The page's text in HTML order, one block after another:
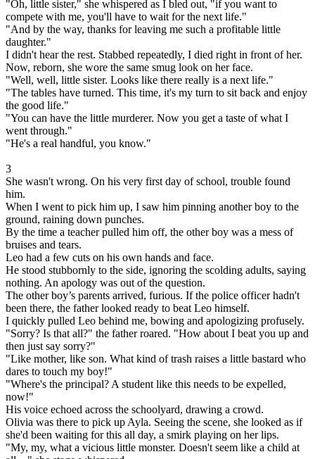
"Oh, little sister," she whispered as I bled out, "if you want to
compete with me, you'll have to wait for the next life."
"And by the way, thanks for leaving me such a profitable little
daughter."
I didn't hear the rest. Stabbed repeatedly, I died right in front of her.
Now, reborn, she wore the same smug look on her face.
"Well, well, little sister. Looks like there really is a next life."
"The tables have turned. This time, it's my turn to sit back and enjoy
the good life."
"You can have the little murderer. Now you get a taste of what I
went through."
"He's a real handful, you know."
3
She wasn't wrong. On his very first day of school, trouble found
him.
When I went to pick him up, I saw him pinning another boy to the
ground, raining down punches.
By the time a teacher pulled him off, the other boy was a mess of
bruises and tears.
Leo had a few cuts on his own hands and face.
He stood stubbornly to the side, ignoring the scolding adults, saying
nothing. An apology was out of the question.
The other boy’s parents arrived, furious. If the police officer hadn't
been there, the father looked ready to beat Leo himself.
I quickly pulled Leo behind me, bowing and apologizing profusely.
"Sorry? Is that all?" the father roared. "How about I beat you up and
then just say sorry?"
"Like mother, like son. What kind of trash raises a little bastard who
dares to touch my boy!"
"Where's the principal? A student like this needs to be expelled,
now!"
His voice echoed across the schoolyard, drawing a crowd.
Olivia was there to pick up Ayla. Seeing the scene, she looked as if
she'd been waiting for this all day, a smirk playing on her lips.
"My, my, what a vicious little monster. Doesn't seem like a child at